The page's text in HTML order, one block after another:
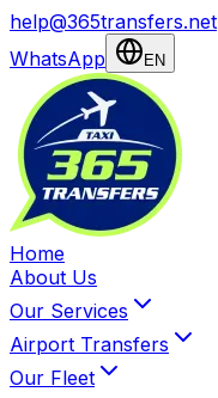
help@365transfers.net
WhatsApp
EN
Home
About Us
Our Services
Airport Transfers
Our Fleet